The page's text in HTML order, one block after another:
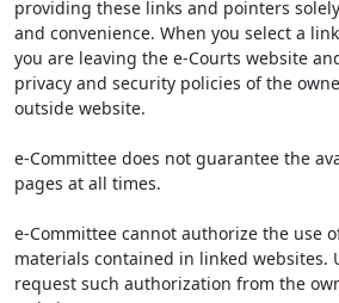
providing these links and pointers
and convenience. When you select a
you are leaving the e-Courts website
privacy and security policies of the
outside website.
e-Committee does not guarantee the
pages at all times.
e-Committee cannot authorize the use
materials contained in linked websites.
request such authorization from the